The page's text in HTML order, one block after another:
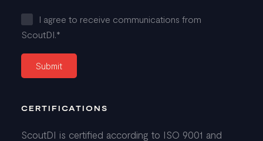
I agree to receive communications from
ScoutDI. *
CERTIFICATIONS
ScoutDI is certified according to ISO 9001 and